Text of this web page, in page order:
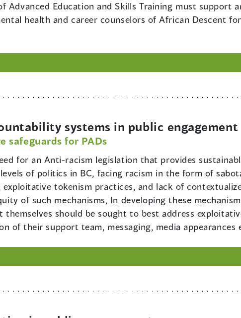
Advanced Education and Skills Training must support
health and career counselors of African Descent for
systems in public engagement
safeguards for PADs
for an Anti-racism legislation that provides
of politics in BC, facing racism in the form of
tokenism practices, and lack of
of such mechanisms, In developing these
should be sought to best address
of their support team, messaging, media appearances